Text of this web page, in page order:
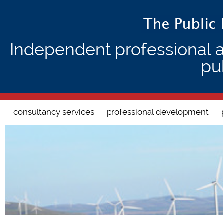
Independent professional
consultancy services professional development